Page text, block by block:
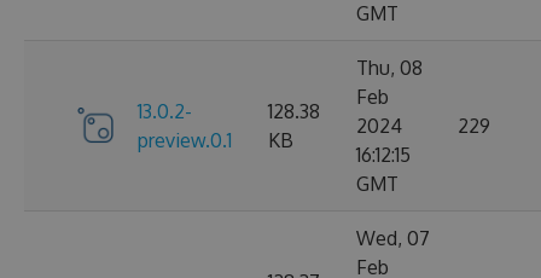
GMT
13.0.2-
preview.0.1
128.38
KB
Thu, 08
Feb
2024
16:12:15
GMT
229
Wed, 07
Feb